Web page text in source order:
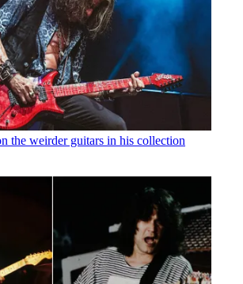
the weirder guitars in his collection